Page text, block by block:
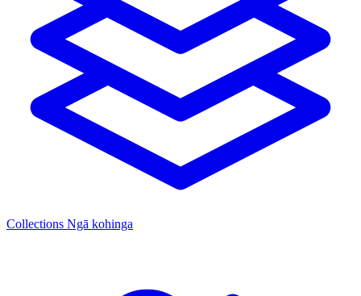
Collections Ngā kohinga